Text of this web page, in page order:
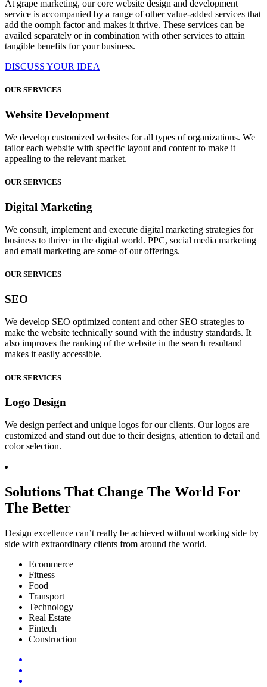
At grape marketing, our core website design and development
service is accompanied by a range of other value-added services that
add the oomph factor and makes it thrive. These services can be
availed separately or in combination with other services to attain
tangible benefits for your business.
DISCUSS YOUR IDEA
OUR SERVICES
Website Development
We develop customized websites for all types of organizations. We
tailor each website with specific layout and content to make it
appealing to the relevant market.
OUR SERVICES
Digital Marketing
We consult, implement and execute digital marketing strategies for
business to thrive in the digital world. PPC, social media marketing
and email marketing are some of our offerings.
OUR SERVICES
SEO
We develop SEO optimized content and other SEO strategies to
make the website technically sound with the industry standards. It
also improves the ranking of the website in the search resultand
makes it easily accessible.
OUR SERVICES
Logo Design
We design perfect and unique logos for our clients. Our logos are
customized and stand out due to their designs, attention to detail and
color selection.
Solutions That Change The World For
The Better
Design excellence can’t really be achieved without working side by
side with extraordinary clients from around the world.
Ecommerce
Fitness
Food
Transport
Technology
Real Estate
Fintech
Construction